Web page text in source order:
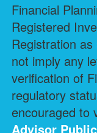
Financial
Registered
Registration
not imply any
verification of
regulatory
encouraged to
Advisor